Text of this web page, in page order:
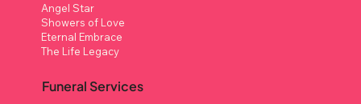
Angel Star
Showers of Love
Eternal Embrace
The Life Legacy
Funeral Services